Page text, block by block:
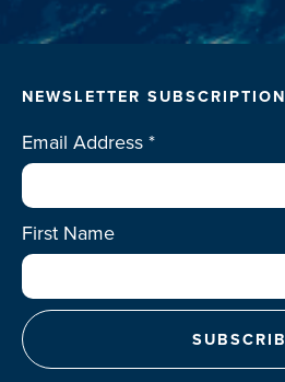
NEWSLETTER SUBSCRIPTION
Email Address*
First Name